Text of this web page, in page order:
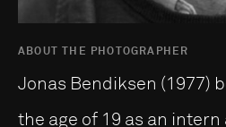
ABOUT THE PHOTOGRAPHER
Jonas Bendiksen (1977)
the age of 19 as an intern